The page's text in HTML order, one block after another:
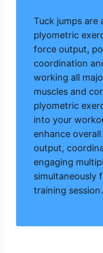
Tuck jumps are
plyometric
force output,
coordination
working all
muscles and
plyometric
into your
enhance
output,
engaging
simultaneously
training